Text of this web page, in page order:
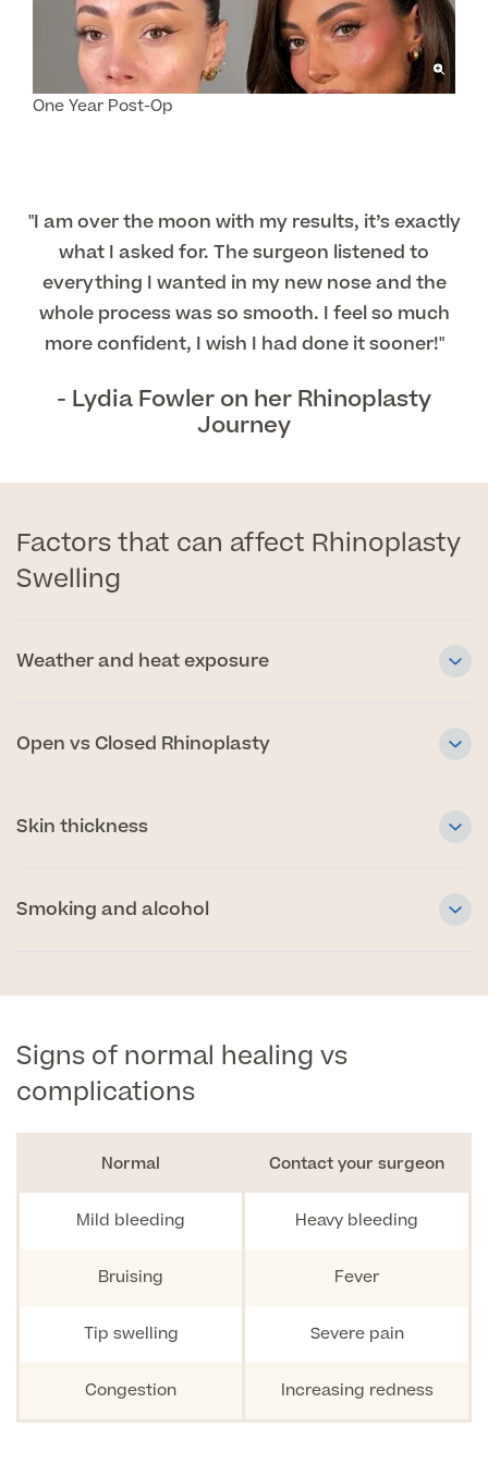
Paediatrics
Psychiatry
About Us
About Us
Locations
Our Blog
Our Consultants & Surgeons
Manchester Padel Club Sponsorship
Cosmetic Patient Stories
Medical Patient Stories
Gender Affirmation Patient Stories
Social
Pall Mall Cosmetic Instagram
Pall Mall Medical Instagram
Pall Mall Gender Instagram
One Year Post-Op
"I am over the moon with my results, it’s exactly
what I asked for. The surgeon listened to
everything I wanted in my new nose and the
whole process was so smooth. I feel so much
more confident, I wish I had done it sooner!"
- Lydia Fowler on her Rhinoplasty
Journey
Factors that can affect Rhinoplasty
Swelling
Weather and heat exposure
Open vs Closed Rhinoplasty
Skin thickness
Smoking and alcohol
Signs of normal healing vs
complications
Normal Contact your surgeon
Mild bleeding Heavy bleeding
Bruising Fever
Tip swelling Severe pain
Congestion Increasing redness